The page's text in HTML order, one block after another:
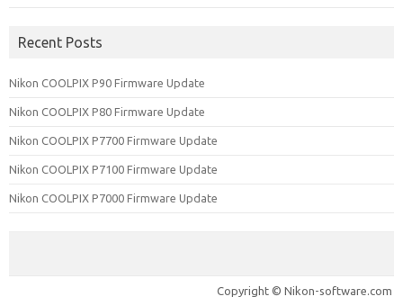
Recent Posts
Nikon COOLPIX P90 Firmware Update
Nikon COOLPIX P80 Firmware Update
Nikon COOLPIX P7700 Firmware Update
Nikon COOLPIX P7100 Firmware Update
Nikon COOLPIX P7000 Firmware Update
Copyright © Nikon-software.com